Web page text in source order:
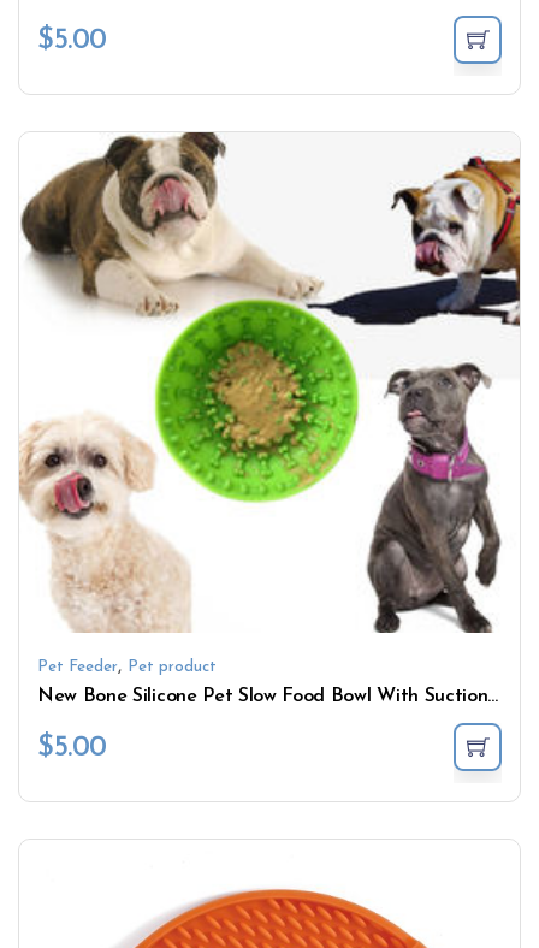
$5.00
Pet Feeder, Pet product
New Bone Silicone Pet Slow Food Bowl With Suction Cup Dog Bowl Pet Supplies
$5.00